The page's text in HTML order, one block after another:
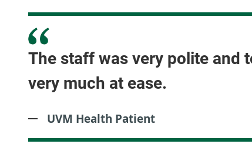
The staff was very polite and
very much at ease.
UVM Health Patient